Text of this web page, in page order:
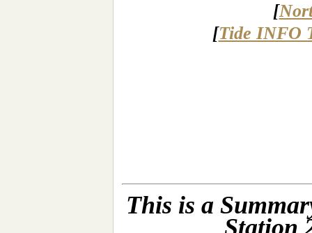
[
[Tide INFO
This is a